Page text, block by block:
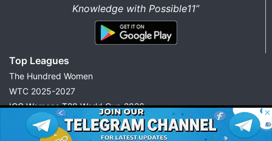
Knowledge with Possible11”
Top Leagues
The Hundred Women
WTC 2025-2027
ICC Womens T20 World Cup 2026
IPL 2026
FIFA World Cup 2026
© 2026 Possible11
All rights reserved